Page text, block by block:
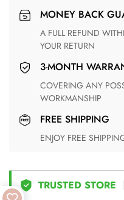
MONEY BACK
A FULL REFUND WITHIN ONE WEEK UPON RECEIVING
YOUR RETURN
3-MONTH
COVERING ANY POSSIBLE DEFECT IN MATERIALS AND
WORKMANSHIP
FREE SHIPPING
ENJOY FREE
TRUSTED STORE